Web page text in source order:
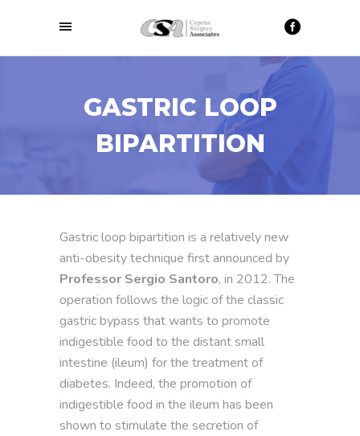
GASTRIC LOOP
BIPARTITION
Gastric loop bipartition is a relatively new
anti-obesity technique first announced by
Professor Sergio Santoro, in 2012. The
operation follows the logic of the classic
gastric bypass that wants to promote
indigestible food to the distant small
intestine (ileum) for the treatment of
diabetes. Indeed, the promotion of
indigestible food in the ileum has been
shown to stimulate the secretion of